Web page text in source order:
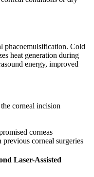
phacoemulsification. Cold
heat generation during
energy, improved
corneal incision
corneas
corneal surgeries
Laser-Assisted